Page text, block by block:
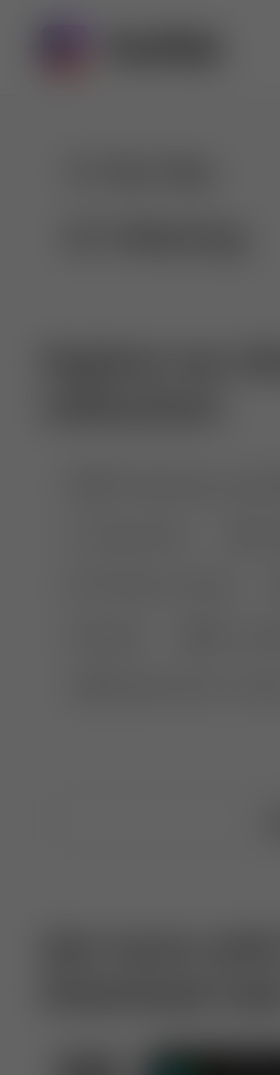
🤣😱 Pranking my
⛸️ Ice
🔬🧪 Experiment